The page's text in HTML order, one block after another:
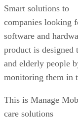
Smart solutions to
companies looking
software and
product is designed
and elderly people
monitoring them in
This is Manage
care solutions